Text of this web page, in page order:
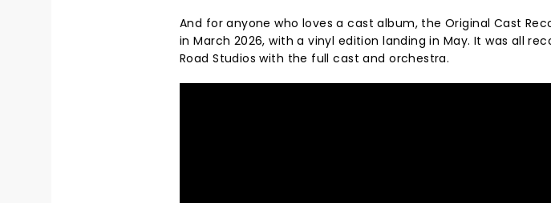
And for anyone who loves a cast album, the Original Cast
in March 2026, with a vinyl edition landing in May. It was all
Road Studios with the full cast and orchestra.